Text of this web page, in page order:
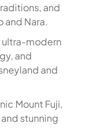
and
and Nara.
modern
and
and
Mount Fuji,
stunning